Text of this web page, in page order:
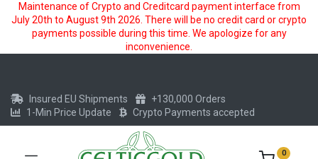
Maintenance of Crypto and Creditcard payment interface from
July 20th to August 9th 2026. There will be no credit card or crypto
payments possible during this time. We apologize for any
inconvenience.
Insured EU Shipments
+130,000 Orders
1-Min Price Update
Crypto Payments accepted
0